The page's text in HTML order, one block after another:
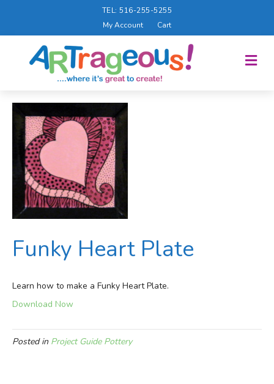
TEL: 516-255-5255
My Account
Cart
M
Funky Heart Plate
Learn how to make a Funky Heart Plate.
Download Now
Posted in Project Guide Pottery